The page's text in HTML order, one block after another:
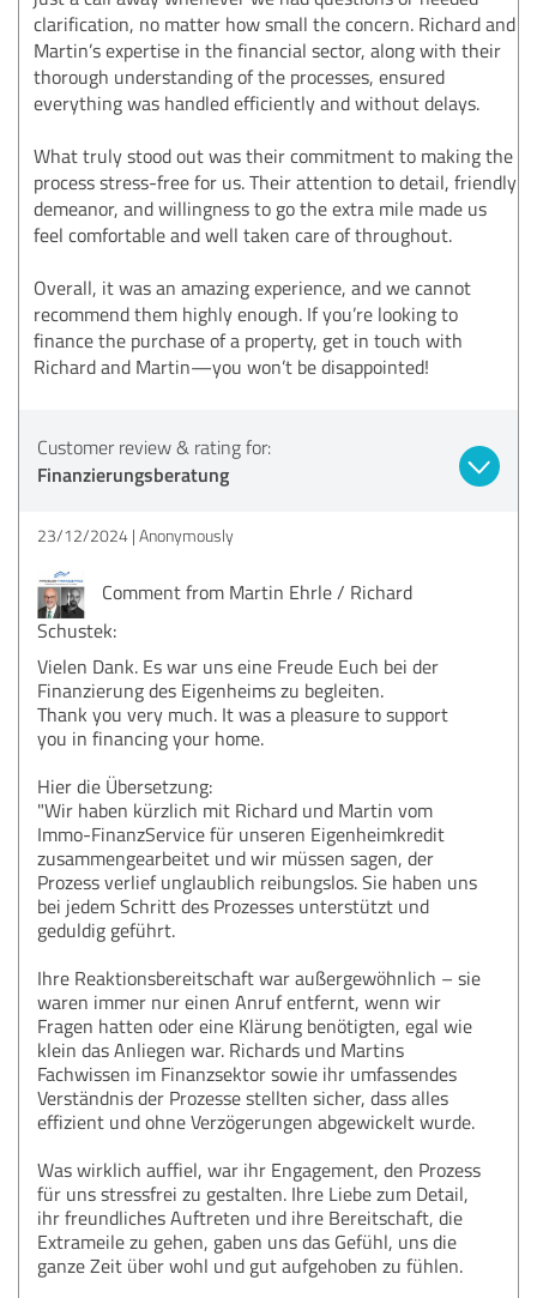
clarification, no matter how small the concern. Richard and
Martin’s expertise in the financial sector, along with their
thorough understanding of the processes, ensured
everything was handled efficiently and without delays.
What truly stood out was their commitment to making the
process stress-free for us. Their attention to detail, friendly
demeanor, and willingness to go the extra mile made us
feel comfortable and well taken care of throughout.
Overall, it was an amazing experience, and we cannot
recommend them highly enough. If you’re looking to
finance the purchase of a property, get in touch with
Richard and Martin—you won’t be disappointed!
Customer review & rating for:
Finanzierungsberatung
23/12/2024 Anonymously
Comment from Martin Ehrle / Richard
Schustek:
Vielen Dank. Es war uns eine Freude Euch bei der
Finanzierung des Eigenheims zu begleiten.
Thank you very much. It was a pleasure to support
you in financing your home.
Hier die Übersetzung:
"Wir haben kürzlich mit Richard und Martin vom
Immo-FinanzService für unseren Eigenheimkredit
zusammengearbeitet und wir müssen sagen, der
Prozess verlief unglaublich reibungslos. Sie haben uns
bei jedem Schritt des Prozesses unterstützt und
geduldig geführt.
Ihre Reaktionsbereitschaft war außergewöhnlich – sie
waren immer nur einen Anruf entfernt, wenn wir
Fragen hatten oder eine Klärung benötigten, egal wie
klein das Anliegen war. Richards und Martins
Fachwissen im Finanzsektor sowie ihr umfassendes
Verständnis der Prozesse stellten sicher, dass alles
effizient und ohne Verzögerungen abgewickelt wurde.
Was wirklich auffiel, war ihr Engagement, den Prozess
für uns stressfrei zu gestalten. Ihre Liebe zum Detail,
ihr freundliches Auftreten und ihre Bereitschaft, die
Extrameile zu gehen, gaben uns das Gefühl, uns die
ganze Zeit über wohl und gut aufgehoben zu fühlen.